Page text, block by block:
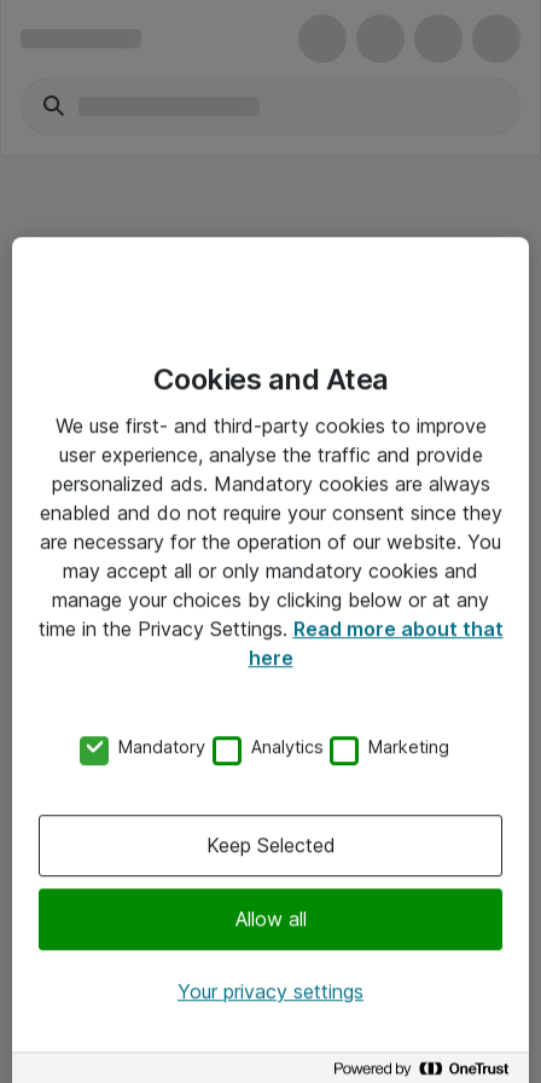
Salgsbetingelser
Sjekkliste ved mottak av gods
Personvernserklæring
Kontakt
Kontakt oss
x.com
Cookies and Atea
We use first- and third-party cookies to improve
user experience, analyse the traffic and provide
personalized ads. Mandatory cookies are always
enabled and do not require your consent since they
are necessary for the operation of our website. You
may accept all or only mandatory cookies and
manage your choices by clicking below or at any
time in the Privacy Settings. Read more about that
here
Mandatory Analytics Marketing
Allow all
Keep Selected
Your privacy settings